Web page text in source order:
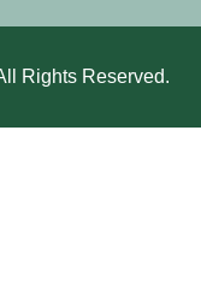
Rights Reserved.